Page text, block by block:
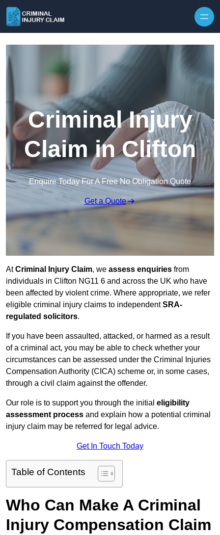
Criminal Injury
Claim in Clifton
Enquire Today For A Free No Obligation Quote
Get a Quote
AtCriminal Injury Claim, we assess enquiries from
individuals in Clifton NG11 6 and across the UK who have
been affected by violent crime. Where appropriate, we refer
eligible criminal injury claims to independentSRA-
regulated solicitors.
If you have been assaulted, attacked, or harmed as a result
of a criminal act, you may be able to check whether your
circumstances can be assessed under the Criminal Injuries
Compensation Authority (CICA) scheme or, in some cases,
through a civil claim against the offender.
Our role is to support you through the initial eligibility
assessment process and explain how a potential criminal
injury claim may be referred for legal advice.
Get In Touch Today
Table of Contents
Who Can Make A Criminal
Injury Compensation Claim